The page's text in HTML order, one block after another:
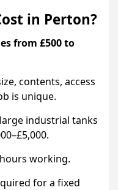
in Perton?
from £500 to
contents, access
is unique.
industrial tanks
working.
for a fixed